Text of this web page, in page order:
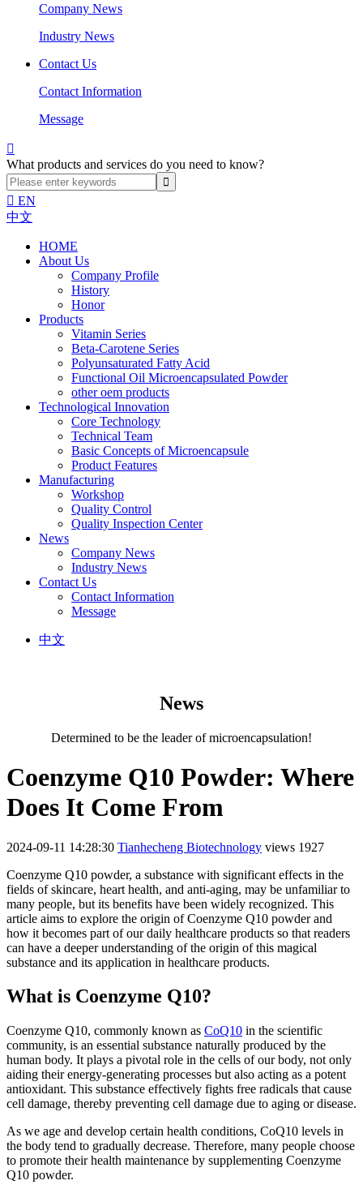
Company News
Industry News
Contact Us
Contact Information
Message

What products and services do you need to know?
 EN
中文
HOME
About Us
Company Profile
History
Honor
Products
Vitamin Series
Beta-Carotene Series
Polyunsaturated Fatty Acid
Functional Oil Microencapsulated Powder
other oem products
Technological Innovation
Core Technology
Technical Team
Basic Concepts of Microencapsule
Product Features
Manufacturing
Workshop
Quality Control
Quality Inspection Center
News
Company News
Industry News
Contact Us
Contact Information
Message
中文
News
Determined to be the leader of microencapsulation!
Coenzyme Q10 Powder: Where
Does It Come From
2024-09-11 14:28:30 Tianhecheng Biotechnology views 1927
Coenzyme Q10 powder, a substance with significant effects in the
fields of skincare, heart health, and anti-aging, may be unfamiliar to
many people, but its benefits have been widely recognized. This
article aims to explore the origin of Coenzyme Q10 powder and
how it becomes part of our daily healthcare products so that readers
can have a deeper understanding of the origin of this magical
substance and its application in healthcare products.
What is Coenzyme Q10?
Coenzyme Q10, commonly known as CoQ10 in the scientific
community, is an essential substance naturally produced by the
human body. It plays a pivotal role in the cells of our body, not only
aiding their energy-generating processes but also acting as a potent
antioxidant. This substance effectively fights free radicals that cause
cell damage, thereby preventing cell damage due to aging or disease.
As we age and develop certain health conditions, CoQ10 levels in
the body tend to gradually decrease. Therefore, many people choose
to promote their health maintenance by supplementing Coenzyme
Q10 powder.